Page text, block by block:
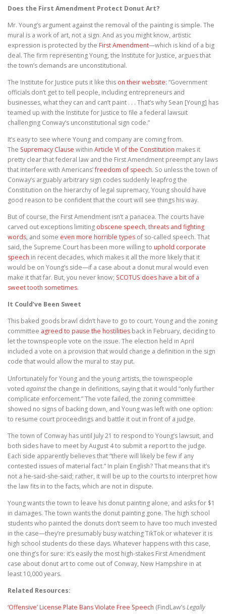
Does the First Amendment Protect Donut Art?
Mr. Young’s argument against the removal of the painting is simple. The
mural is a work of art, not a sign. And as you might know, artistic
expression is protected by the First Amendment—which is kind of a big
deal. The firm representing Young, the Institute for Justice, argues that
the town’s demands are unconstitutional.
The Institute for Justice puts it like this on their website: “Government
officials don’t get to tell people, including entrepreneurs and
businesses, what they can and can’t paint . . . That’s why Sean [Young] has
teamed up with the Institute for Justice to file a federal lawsuit
challenging Conway’s unconstitutional sign code.”
It’s easy to see where Young and company are coming from.
The Supremacy Clause within Article VI of the Constitution makes it
pretty clear that federal law and the First Amendment preempt any laws
that interfere with Americans’freedom of speech. So unless the town of
Conway’s arguably arbitrary sign codes suddenly leapfrog the
Constitution on the hierarchy of legal supremacy, Young should have
good reason to be confident that the court will see things his way.
But of course, the First Amendment isn’t a panacea. The courts have
carved out exceptions limiting obscene speech, threats and fighting
words, and some even more horrible types of so-called speech. That
said, the Supreme Court has been more willing to uphold corporate
speech in recent decades, which makes it all the more likely that it
would be on Young’s side—if a case about a donut mural would even
make it that far. But, you never know; SCOTUS does have a bit of a
sweet tooth sometimes.
It Could’ve Been Sweet
This baked goods brawl didn’t have to go to court. Young and the zoning
committee agreed to pause the hostilities back in February, deciding to
let the townspeople vote on the issue. The election held in April
included a vote on a provision that would change a definition in the sign
code that would allow the mural to stay put.
Unfortunately for Young and the young artists, the townspeople
voted againstthe change in definitions, saying that it would “only further
complicate enforcement.” The vote failed, the zoning committee
showed no signs of backing down, and Young was left with one option:
to resume court proceedings and battle it out in front of a judge.
The town of Conway has until July 21 to respond to Young’s lawsuit, and
both sides have to meet by August 4 to submit a report to the judge.
Each side apparently believes that “there will likely be few if any
contested issues of material fact.” In plain English? That means that it’s
not a he-said-she-said; rather, it will be up to the courts to interpret how
the law fits in to the facts, which are not in dispute.
Young wants the town to leave his donut painting alone, and asks for $1
in damages. The town wants the donut painting gone. The high school
students who painted the donuts don’t seem to have too much invested
in the case—they’re presumably busy watching TikTok or whatever it is
high school students do these days. Whatever happens with this case,
one thing’s for sure: it’s easily the most high-stakes First Amendment
case about donut art to come out of Conway, New Hampshire in at
least 10,000 years.
Related Resources:
‘Offensive’ License Plate Bans Violate Free Speech (FindLaw’sLegally